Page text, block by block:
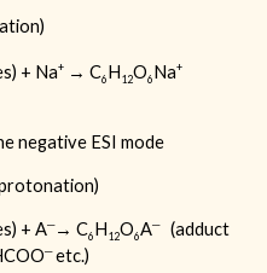
+ Na+ → C6H12O6Na+
negative ESI mode
+ A─→ C6H12O6A─(adduct
─etc.)